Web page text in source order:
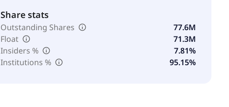
Share stats
Outstanding Shares
77.6M
Float
71.3M
Insiders %
7.81%
Institutions %
95.15%